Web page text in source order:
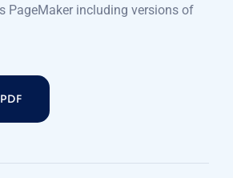
PageMaker including versions of